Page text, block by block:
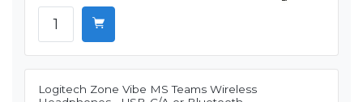
Logitech Zone Vibe MS Teams Wireless